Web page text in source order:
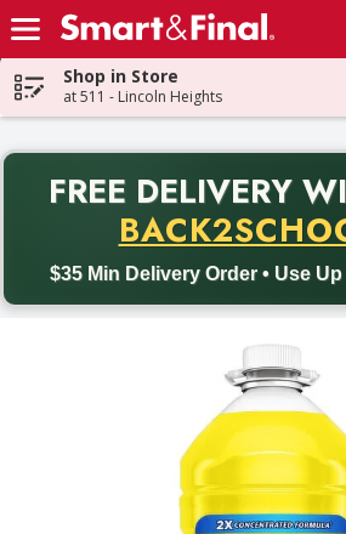
Skip header to page content
Shop in Store
at 511 - Lincoln Heights
FREE DELIVERY
$35 Min Delivery Order • Use Up
Back to School promotion. Free